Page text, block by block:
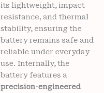
its lightweight, impact
resistance, and thermal
stability, ensuring the
battery remains safe and
reliable under everyday
use. Internally, the
battery features a
precision-engineered